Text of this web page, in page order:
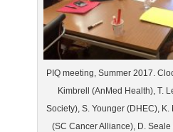
PIQ meeting, Summer 2017.
Kimbrell (AnMed Health), T.
Society), S. Younger (DHEC),
(SC Cancer Alliance), D. Seale